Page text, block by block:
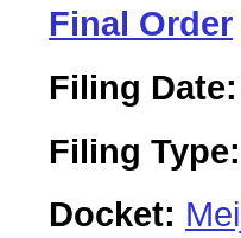
Final Order
Filing Date:
Filing Type:
Docket: